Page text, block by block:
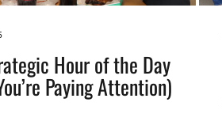
Hour of the Day
Paying Attention)